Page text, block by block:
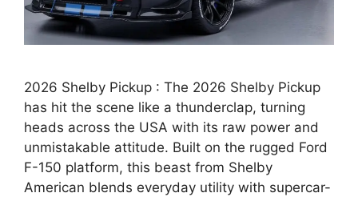
2026 Shelby Pickup : The 2026 Shelby Pickup
has hit the scene like a thunderclap, turning
heads across the USA with its raw power and
unmistakable attitude. Built on the rugged Ford
F-150 platform, this beast from Shelby
American blends everyday utility with supercar-